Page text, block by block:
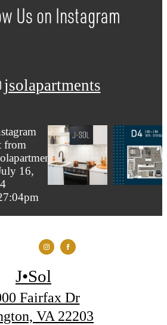
Uson Instagram
jsolapartments
J•Sol
Fairfax Dr
VA 22203